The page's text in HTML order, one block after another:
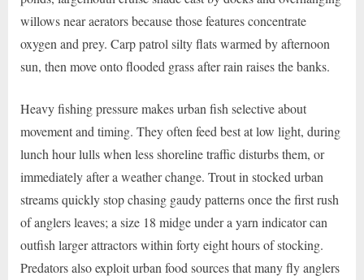
willows near aerators because those features concentrate
oxygen and prey. Carp patrol silty flats warmed by afternoon
sun, then move onto flooded grass after rain raises the banks.
Heavy fishing pressure makes urban fish selective about
movement and timing. They often feed best at low light, during
lunch hour lulls when less shoreline traffic disturbs them, or
immediately after a weather change. Trout in stocked urban
streams quickly stop chasing gaudy patterns once the first rush
of anglers leaves; a size 18 midge under a yarn indicator can
outfish larger attractors within forty eight hours of stocking.
Predators also exploit urban food sources that many fly anglers